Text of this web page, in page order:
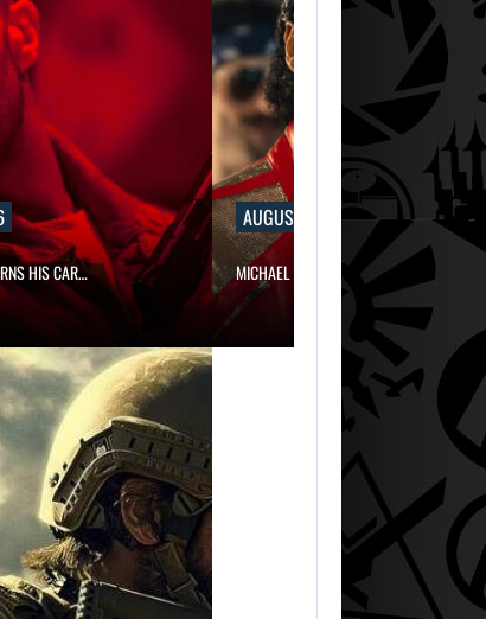
HIS CAR…
AUGUST 7, 2026
MICHAEL 2 IS ALREADY TARGETING…